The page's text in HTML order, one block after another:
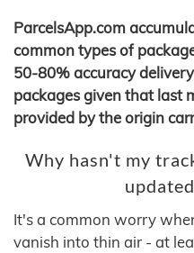
ParcelsApp.com
common types of
50-80% accuracy
packages given that last
provided by the origin
Why hasn't my
It's a common worry
vanish into thin air - at